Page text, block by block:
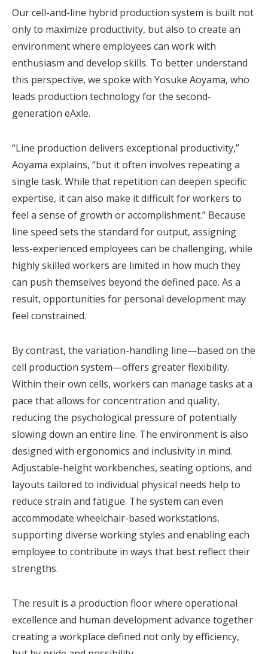
Our cell-and-line hybrid production system is built not
only to maximize productivity, but also to create an
environment where employees can work with
enthusiasm and develop skills. To better understand
this perspective, we spoke with Yosuke Aoyama, who
leads production technology for the second-
generation eAxle.
“Line production delivers exceptional productivity,”
Aoyama explains, “but it often involves repeating a
single task. While that repetition can deepen specific
expertise, it can also make it difficult for workers to
feel a sense of growth or accomplishment.” Because
line speed sets the standard for output, assigning
less-experienced employees can be challenging, while
highly skilled workers are limited in how much they
can push themselves beyond the defined pace. As a
result, opportunities for personal development may
feel constrained.
By contrast, the variation-handling line—based on the
cell production system—offers greater flexibility.
Within their own cells, workers can manage tasks at a
pace that allows for concentration and quality,
reducing the psychological pressure of potentially
slowing down an entire line. The environment is also
designed with ergonomics and inclusivity in mind.
Adjustable-height workbenches, seating options, and
layouts tailored to individual physical needs help to
reduce strain and fatigue. The system can even
accommodate wheelchair-based workstations,
supporting diverse working styles and enabling each
employee to contribute in ways that best reflect their
strengths.
The result is a production floor where operational
excellence and human development advance together
creating a workplace defined not only by efficiency,